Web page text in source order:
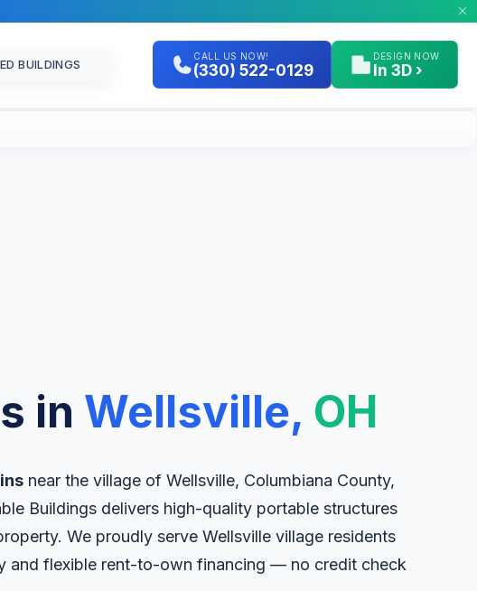
BUILDINGS
CALL US NOW!
(330) 522-0129
DESIGN NOW
In 3D ›
in Wellsville, OH
near the village of Wellsville, Columbiana County,
Buildings delivers high-quality portable structures
We proudly serve Wellsville village residents
and flexible rent-to-own financing — no credit check